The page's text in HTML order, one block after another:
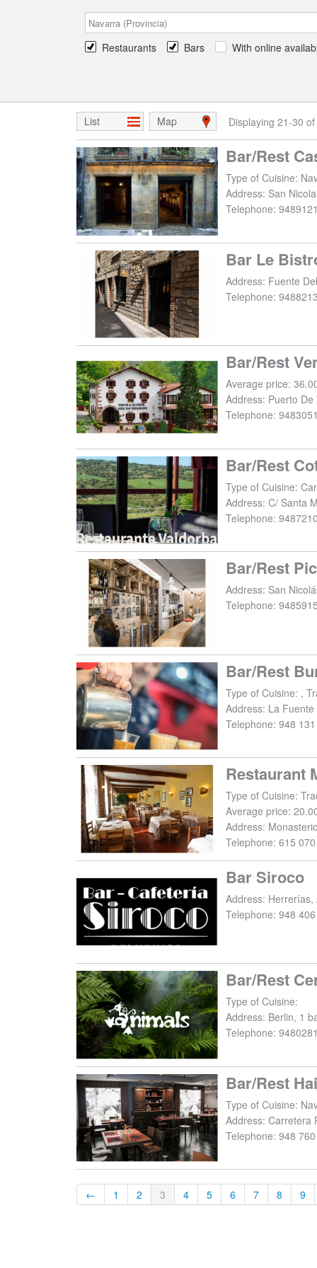
Restaurants Bars With online
List Map Displaying 21-30
Bar/Rest
Type of Cuisine:
Address: San
Telephone:
Bar Le
Address: Fuente
Telephone:
Bar/Rest
Average price:
Address: Puerto De
Telephone:
Bar/Rest
Type of Cuisine:
Address: C/ Santa
Telephone:
Bar/Rest
Address: San
Telephone:
Bar/Rest
Type of Cuisine: ,
Address: La Fuente
Telephone: 948
Restaurant
Type of Cuisine:
Average price:
Address:
Telephone: 615
Bar Siroco
Address: Herrerías,
Telephone: 948
Bar/Rest
Type of Cuisine:
Address: Berlin, 1
Telephone:
Bar/Rest
Type of Cuisine:
Address: Carretera
Telephone: 948
← 1 2 3 4 5 6 7 8 9